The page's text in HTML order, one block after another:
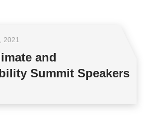
, 2021
and
Summit Speakers